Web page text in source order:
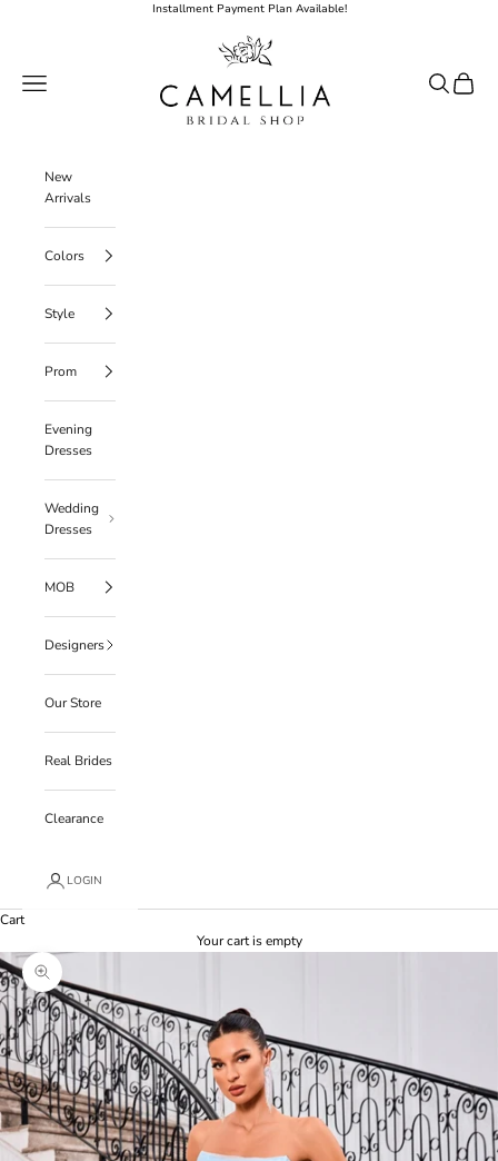
Installment Payment Plan Available!
Camellia Bridal Shop
Open navigation menu
OpenOpen
New
Arrivals
Colors
Style
Prom
Evening
Dresses
Wedding
Dresses
MOB
Designers
Our Store
Real Brides
Clearance
LOGIN
Cart
Your cart is empty
Zoom picture